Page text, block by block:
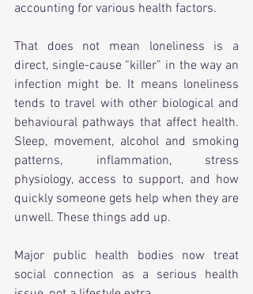
accounting for various health factors.
That does not mean loneliness is a
direct, single-cause “killer” in the way an
infection might be. It means loneliness
tends to travel with other biological and
behavioural pathways that affect health.
Sleep, movement, alcohol and smoking
patterns, inflammation, stress
physiology, access to support, and how
quickly someone gets help when they are
unwell. These things add up.
Major public health bodies now treat
social connection as a serious health